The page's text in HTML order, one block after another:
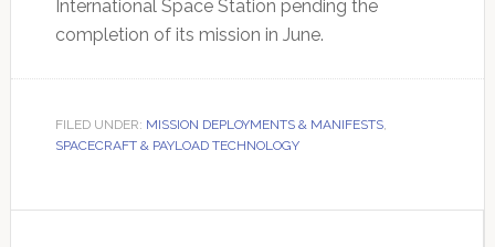
International Space Station pending the
completion of its mission in June.
FILED UNDER: MISSION DEPLOYMENTS & MANIFESTS,
SPACECRAFT & PAYLOAD TECHNOLOGY